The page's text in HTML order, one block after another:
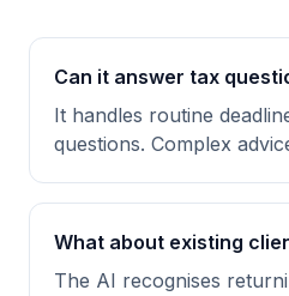
Can it answer tax
It handles routine
questions. Complex
What about existing
The AI recognises